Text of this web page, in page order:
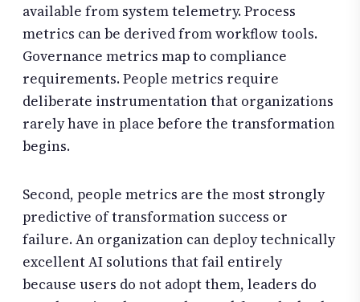
available from system telemetry. Process
metrics can be derived from workflow tools.
Governance metrics map to compliance
requirements. People metrics require
deliberate instrumentation that organizations
rarely have in place before the transformation
begins.
Second, people metrics are the most strongly
predictive of transformation success or
failure. An organization can deploy technically
excellent AI solutions that fail entirely
because users do not adopt them, leaders do